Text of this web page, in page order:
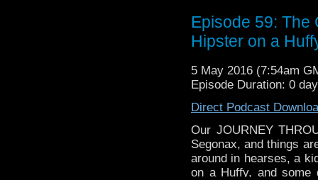
Episode 59: The
Hipster on a
5 May 2016 (7:54am
Episode Duration: 0
Direct Podcast
Our JOURNEY
Segonax, and things
around in hearses, a
on a Huffy, and some